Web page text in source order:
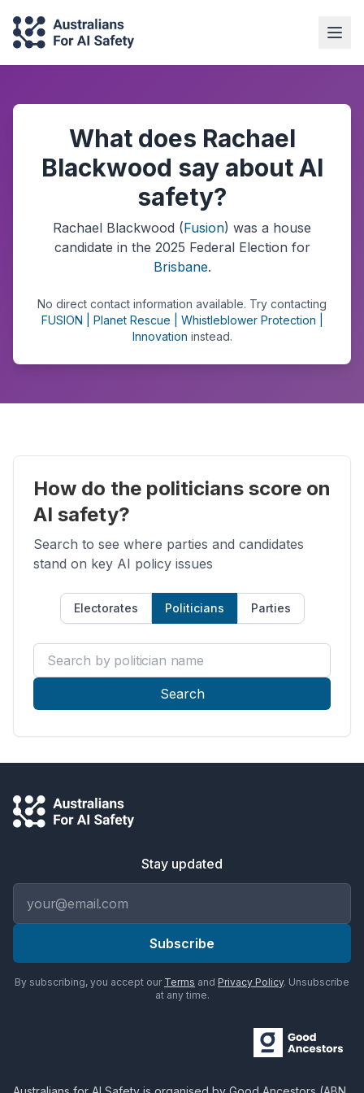
What does Rachael
Blackwood say about AI
safety?
Rachael Blackwood (Fusion) was a house
candidate in the 2025 Federal Election for
Brisbane.
No direct contact information available. Try contacting
FUSION | Planet Rescue | Whistleblower Protection |
Innovation instead.
How do the politicians score on
AI safety?
Search to see where parties and candidates
stand on key AI policy issues
Electorates Politicians Parties
Search by politician name
Search
Stay updated
Subscribe
By subscribing, you accept our Terms and Privacy Policy. Unsubscribe
at any time.